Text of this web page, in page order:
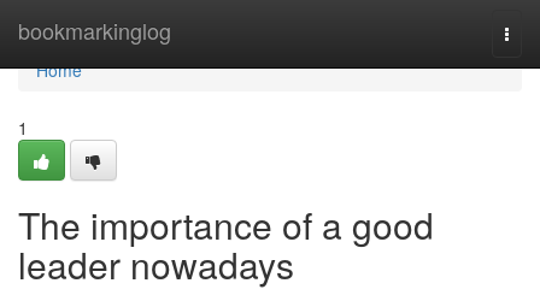
bookmarkinglog
Home
Home
1
The importance of a good
leader nowadays